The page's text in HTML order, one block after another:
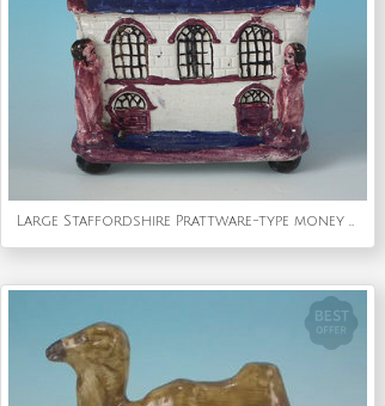
Large Staffordshire Prattware-type money box bank